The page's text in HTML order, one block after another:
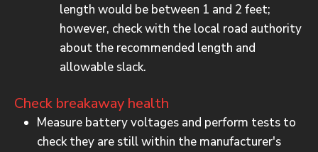
length would be between 1 and 2 feet;
however, check with the local road authority
about the recommended length and
allowable slack.
Check breakaway health
Measure battery voltages and perform tests to
check they are still within the manufacturer's